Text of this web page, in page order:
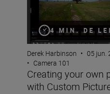
4 MIN. DE
Derek Harbinson • 05 jun.
• Camera 101
Creating your own
with Custom